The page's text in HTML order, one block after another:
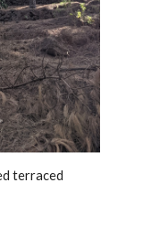
terraced